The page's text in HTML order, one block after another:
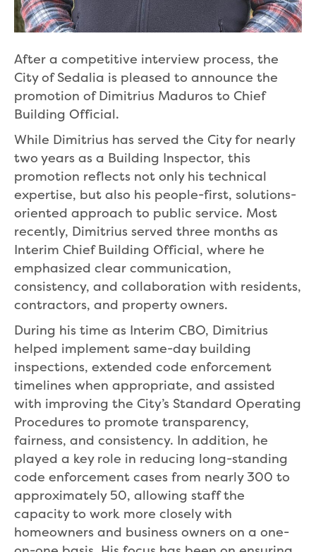
After a competitive interview process, the
City of Sedalia is pleased to announce the
promotion of Dimitrius Maduros to Chief
Building Official.
While Dimitrius has served the City for nearly
two years as a Building Inspector, this
promotion reflects not only his technical
expertise, but also his people-first, solutions-
oriented approach to public service. Most
recently, Dimitrius served three months as
Interim Chief Building Official, where he
emphasized clear communication,
consistency, and collaboration with residents,
contractors, and property owners.
During his time as Interim CBO, Dimitrius
helped implement same-day building
inspections, extended code enforcement
timelines when appropriate, and assisted
with improving the City’s Standard Operating
Procedures to promote transparency,
fairness, and consistency. In addition, he
played a key role in reducing long-standing
code enforcement cases from nearly 300 to
approximately 50, allowing staff the
capacity to work more closely with
homeowners and business owners on a one-